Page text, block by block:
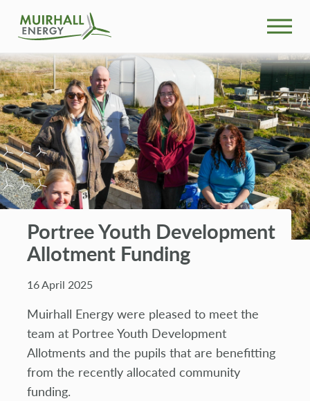
What We Do
Community
Projects
News
Our People
Portree Youth Development
Allotment Funding
16 April 2025
Muirhall Energy were pleased to meet the
team at Portree Youth Development
Allotments and the pupils that are benefitting
from the recently allocated community
funding.